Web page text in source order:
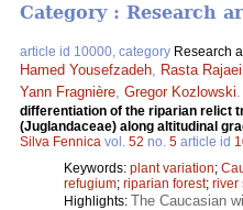
Category : Research
article id 10000, category Research
Hamed Yousefzadeh Rasta Rajaei
Yann Fragnière Gregor Kozlowski
differentiation of the riparian relict
(Juglandaceae) along altitudinal
Silva Fennica vol. 52 no. 5 article id
Keywords: plant variation;
refugium; riparian forest; river
Highlights: The Caucasian